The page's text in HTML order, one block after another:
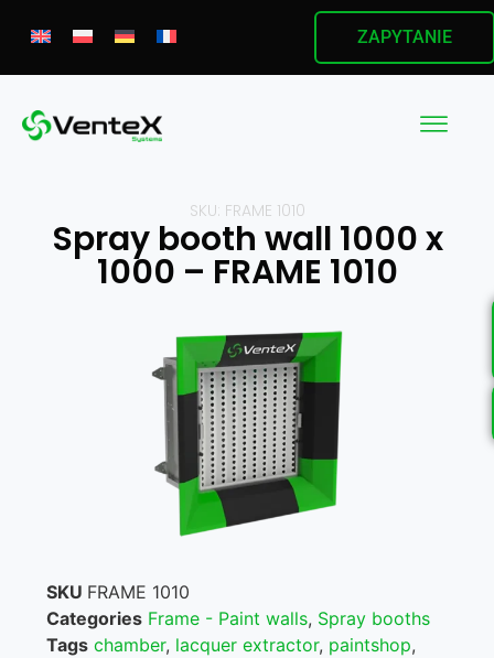
ZAPYTANIE
SKU: FRAME 1010
Spray booth wall 1000 x
1000 – FRAME 1010
SKU FRAME 1010
Categories Frame - Paint walls, Spray booths
Tags chamber, lacquer extractor, paintshop,